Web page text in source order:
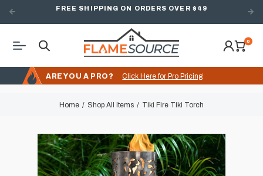
FREE SHIPPING ON ORDERS OVER $49
0
ARE YOU A PRO? Click Here for Pro Pricing
Home Shop All Items Tiki Fire Tiki Torch